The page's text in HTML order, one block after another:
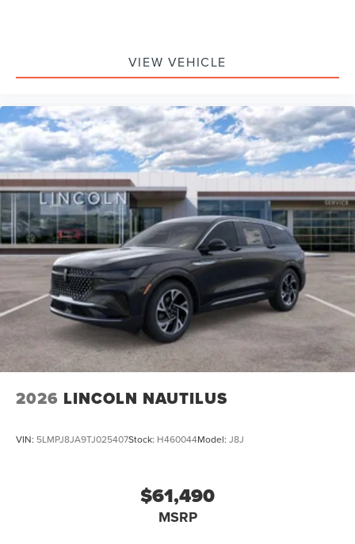
VIEW VEHICLE
2026 LINCOLN NAUTILUS
VIN: 5LMPJ8JA9TJ025407Stock: H460044Model: J8J
$61,490
MSRP